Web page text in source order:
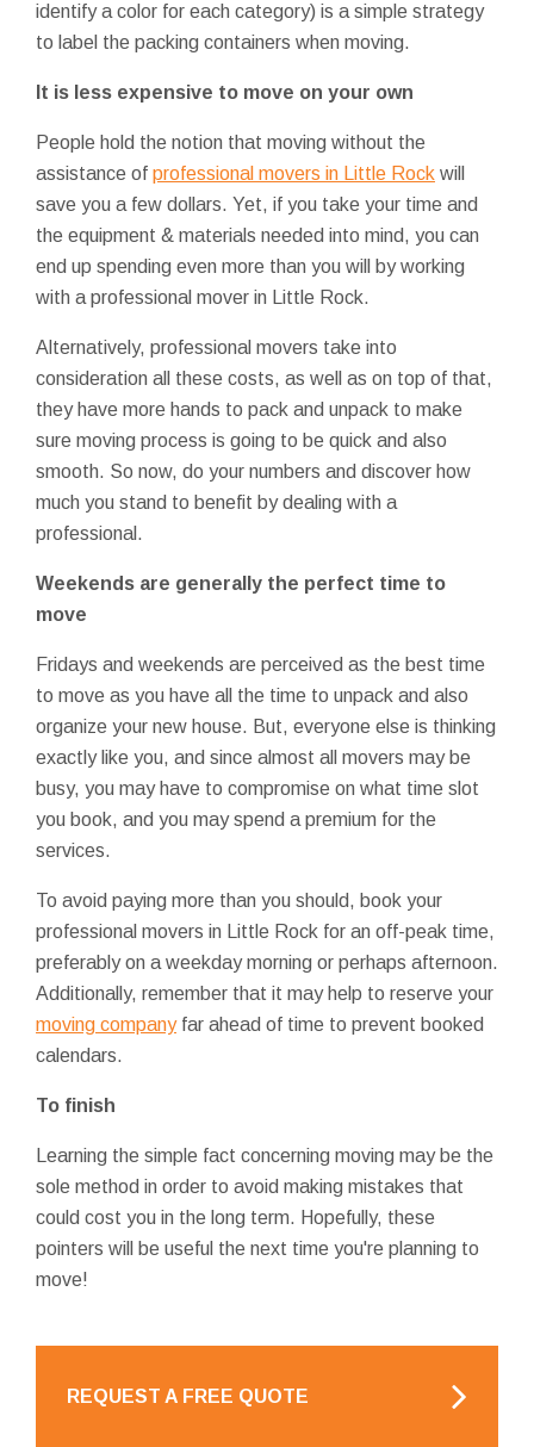
identify a color for each category) is a simple strategy
to label the packing containers when moving.
It is less expensive to move on your own
People hold the notion that moving without the
assistance of professional movers in Little Rock will
save you a few dollars. Yet, if you take your time and
the equipment & materials needed into mind, you can
end up spending even more than you will by working
with a professional mover in Little Rock.
Alternatively, professional movers take into
consideration all these costs, as well as on top of that,
they have more hands to pack and unpack to make
sure moving process is going to be quick and also
smooth. So now, do your numbers and discover how
much you stand to benefit by dealing with a
professional.
Weekends are generally the perfect time to
move
Fridays and weekends are perceived as the best time
to move as you have all the time to unpack and also
organize your new house. But, everyone else is thinking
exactly like you, and since almost all movers may be
busy, you may have to compromise on what time slot
you book, and you may spend a premium for the
services.
To avoid paying more than you should, book your
professional movers in Little Rock for an off-peak time,
preferably on a weekday morning or perhaps afternoon.
Additionally, remember that it may help to reserve your
moving companyfar ahead of time to prevent booked
calendars.
To finish
Learning the simple fact concerning moving may be the
sole method in order to avoid making mistakes that
could cost you in the long term. Hopefully, these
pointers will be useful the next time you're planning to
move!
REQUEST A FREE QUOTE